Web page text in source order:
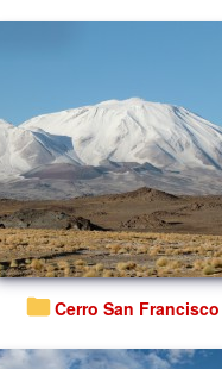
Cerro San Francisco